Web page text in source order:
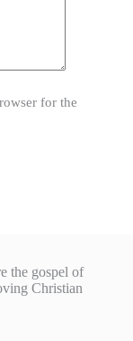
for the
the gospel of
Christian